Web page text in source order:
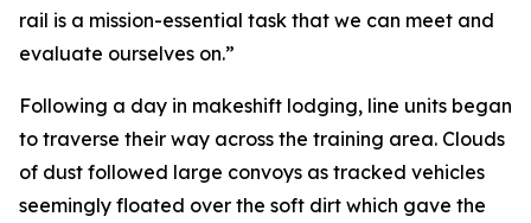
rail is a mission-essential task that we can meet and
evaluate ourselves on.”
Following a day in makeshift lodging, line units began
to traverse their way across the training area. Clouds
of dust followed large convoys as tracked vehicles
seemingly floated over the soft dirt which gave the